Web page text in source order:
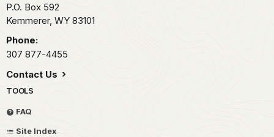
P.O. Box 592
Kemmerer, WY 83101
Phone:
307 877-4455
Contact Us
TOOLS
FAQ
Site Index